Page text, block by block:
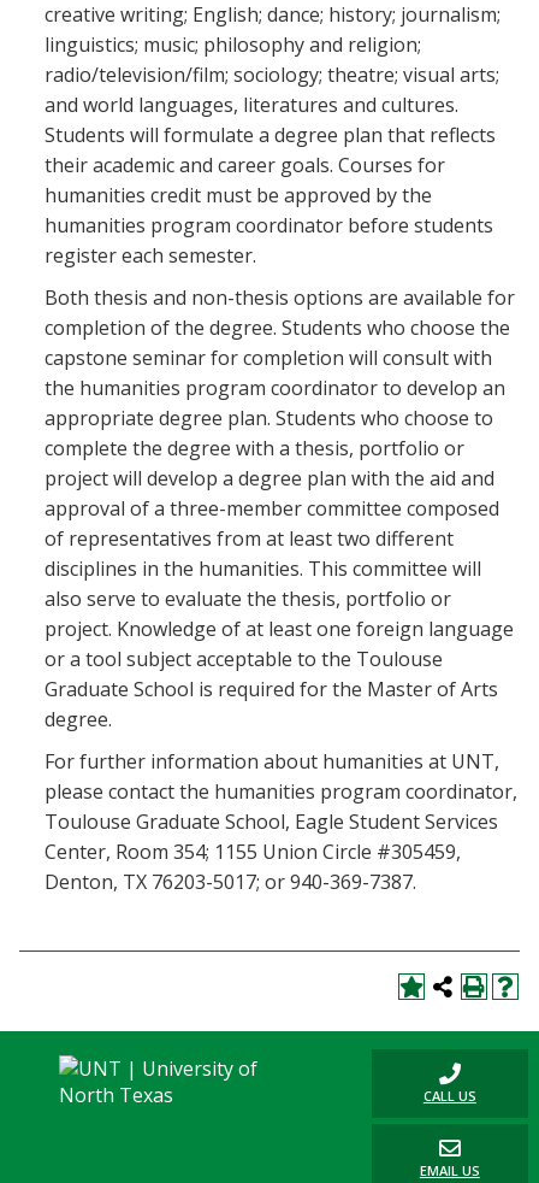
creative writing; English; dance; history; journalism;
linguistics; music; philosophy and religion;
radio/television/film; sociology; theatre; visual arts;
and world languages, literatures and cultures.
Students will formulate a degree plan that reflects
their academic and career goals. Courses for
humanities credit must be approved by the
humanities program coordinator before students
register each semester.
Both thesis and non-thesis options are available for
completion of the degree. Students who choose the
capstone seminar for completion will consult with
the humanities program coordinator to develop an
appropriate degree plan. Students who choose to
complete the degree with a thesis, portfolio or
project will develop a degree plan with the aid and
approval of a three-member committee composed
of representatives from at least two different
disciplines in the humanities. This committee will
also serve to evaluate the thesis, portfolio or
project. Knowledge of at least one foreign language
or a tool subject acceptable to the Toulouse
Graduate School is required for the Master of Arts
degree.
For further information about humanities at UNT,
please contact the humanities program coordinator,
Toulouse Graduate School, Eagle Student Services
Center, Room 354; 1155 Union Circle #305459,
Denton, TX 76203-5017; or 940-369-7387.
CALL US
EMAIL US